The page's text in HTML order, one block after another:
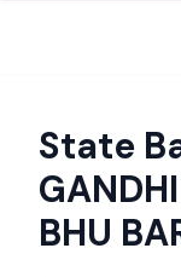
State
BHU